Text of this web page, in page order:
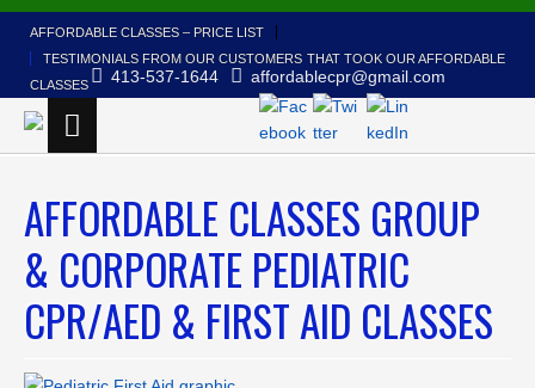
AFFORDABLE CLASSES – PRICE LIST
TESTIMONIALS FROM OUR CUSTOMERS THAT TOOK OUR AFFORDABLE
CLASSES
413-537-1644 affordablecpr@gmail.com
AFFORDABLE CLASSES GROUP
& CORPORATE PEDIATRIC
CPR/AED & FIRST AID CLASSES